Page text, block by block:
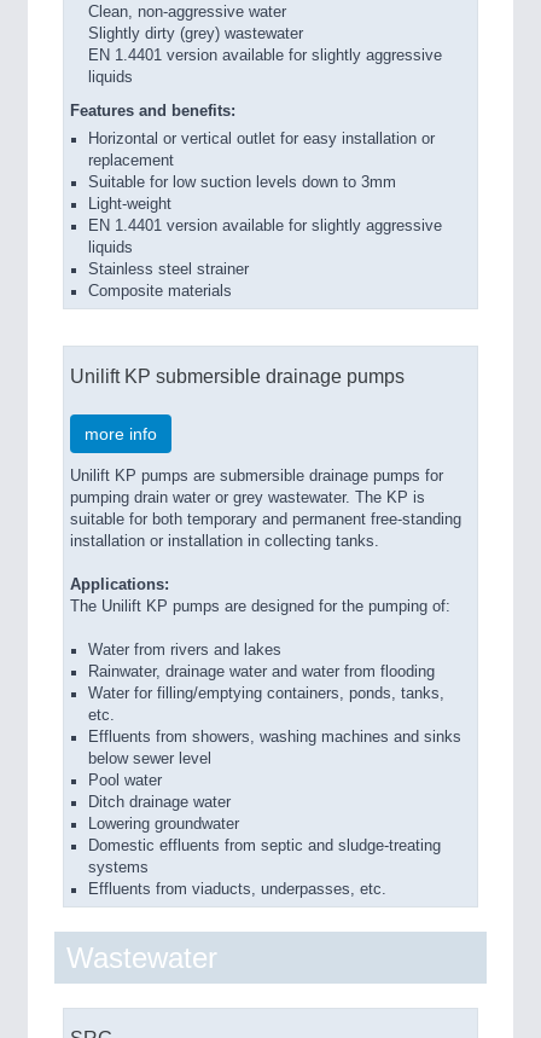
Clean, non-aggressive water
Slightly dirty (grey) wastewater
EN 1.4401 version available for slightly aggressive
liquids
Features and benefits:
Horizontal or vertical outlet for easy installation or
replacement
Suitable for low suction levels down to 3mm
Light-weight
EN 1.4401 version available for slightly aggressive
liquids
Stainless steel strainer
Composite materials
Unilift KP submersible drainage pumps
more info
Unilift KP pumps are submersible drainage pumps for
pumping drain water or grey wastewater. The KP is
suitable for both temporary and permanent free-standing
installation or installation in collecting tanks.
Applications:
The Unilift KP pumps are designed for the pumping of:
Water from rivers and lakes
Rainwater, drainage water and water from flooding
Water for filling/emptying containers, ponds, tanks,
etc.
Effluents from showers, washing machines and sinks
below sewer level
Pool water
Ditch drainage water
Lowering groundwater
Domestic effluents from septic and sludge-treating
systems
Effluents from viaducts, underpasses, etc.
Wastewater